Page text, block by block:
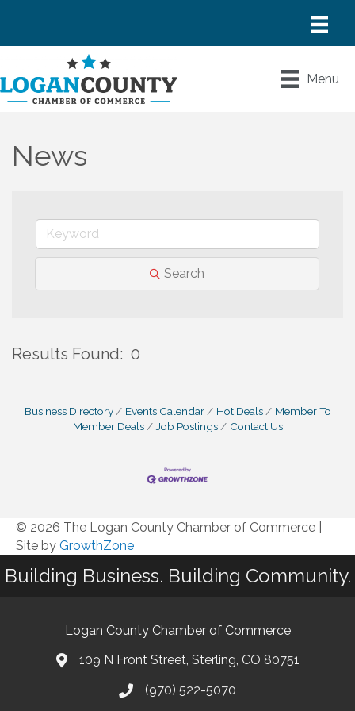
Menu
News
Search
Results Found: 0
Business Directory Events Calendar Hot Deals
Member To
Member Deals
Job Postings Contact Us
© 2026 The Logan County Chamber of Commerce
Site by GrowthZone
Building Business. Building Community.
Logan County Chamber of Commerce
109 N Front Street, Sterling, CO 80751
(970) 522-5070